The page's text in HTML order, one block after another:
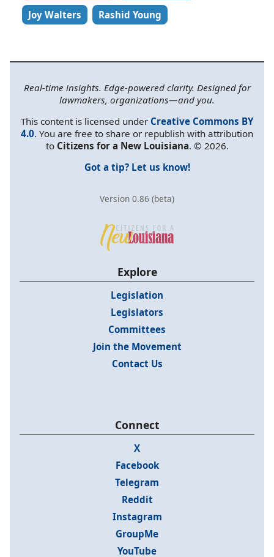
Joy Walters
Rashid Young
Real-time insights. Edge-powered clarity. Designed for
lawmakers, organizations—and you.
This content is licensed under Creative Commons BY
4.0. You are free to share or republish with attribution
to Citizens for a New Louisiana. © 2026.
Got a tip? Let us know!
Version 0.86 (beta)
Explore
Legislation
Legislators
Committees
Join the Movement
Contact Us
Connect
X
Facebook
Telegram
Reddit
Instagram
GroupMe
YouTube